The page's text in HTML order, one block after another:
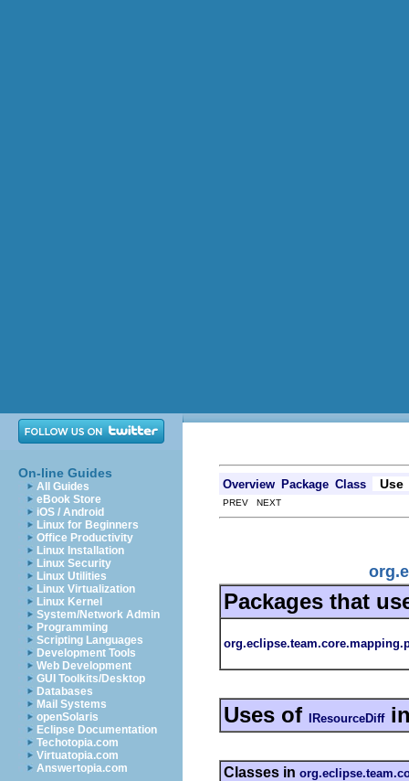
On-line Guides
All Guides
eBook Store
iOS / Android
Linux for Beginners
Office Productivity
Linux Installation
Linux Security
Linux Utilities
Linux Virtualization
Linux Kernel
System/Network Admin
Programming
Scripting Languages
Development Tools
Web Development
GUI Toolkits/Desktop
Databases
Mail Systems
openSolaris
Eclipse Documentation
Techotopia.com
Virtuatopia.com
Answertopia.com
Overview Package Class Use
PREV NEXT
Packages that
Uses of IResourceDiff
Classes in